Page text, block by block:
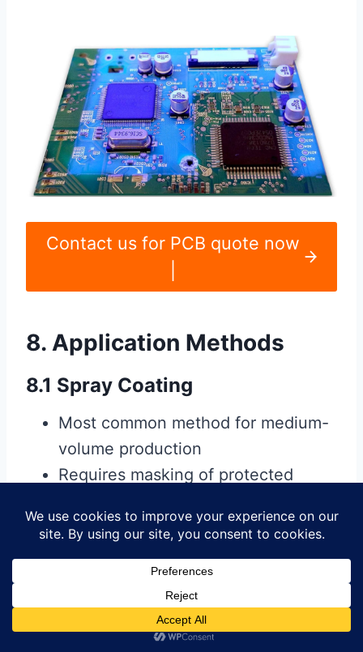
Contact us for PCB quote now
8. Application Methods
8.1 Spray Coating
Most common method for medium-
volume production
Requires masking of protected
Provides relatively even coverage
8.2 Brush Application
Used for low-volume or repair work
Allows precise control